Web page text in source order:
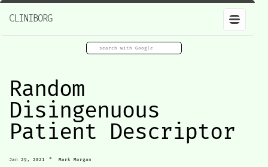
CLINIBORG
Random
Disingenuous
Patient Descriptor
Jan 29, 2021 • Mark Morgan